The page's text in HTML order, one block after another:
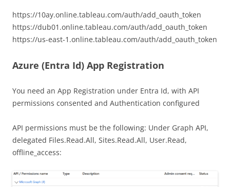
https://10ay.online.tableau.com/auth/add_oauth_token
https://dub01.online.tableau.com/auth/add_oauth_token
https://us-east-1.online.tableau.com/auth/add_oauth_token
Azure (Entra Id) App Registration
You need an App Registration under Entra Id, with API
permissions consented and Authentication configured
API permissions must be the following: Under Graph API,
delegated Files.Read.All, Sites.Read.All, User.Read,
offline_access: